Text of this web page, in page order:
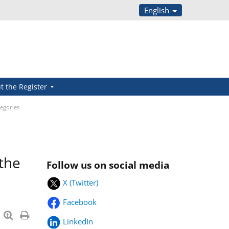
English
the Register
Follow us on social media
X (Twitter)
Facebook
LinkedIn